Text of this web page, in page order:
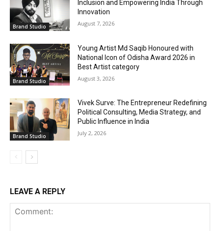
Brand Studio
Inclusion and Empowering India Through
Innovation
August 7, 2026
Brand Studio
Young Artist Md Saqib Honoured with
National Icon of Odisha Award 2026 in
Best Artist category
August 3, 2026
Brand Studio
Vivek Surve: The Entrepreneur Redefining
Political Consulting, Media Strategy, and
Public Influence in India
July 2, 2026
LEAVE A REPLY